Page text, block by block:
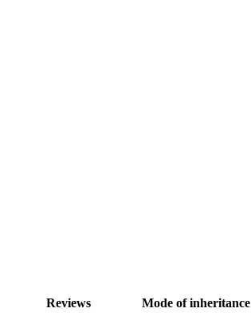
Reviews Mode of inheritance